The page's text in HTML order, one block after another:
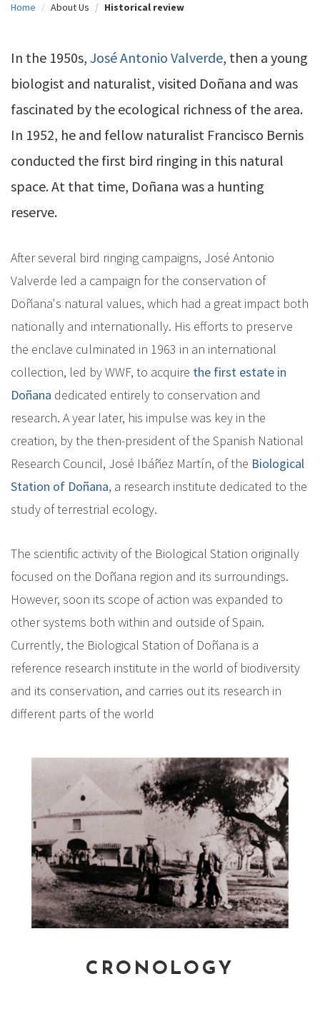
Home About Us Historical review
In the 1950s, José Antonio Valverde, then a young
biologist and naturalist, visited Doñana and was
fascinated by the ecological richness of the area.
In 1952, he and fellow naturalist Francisco Bernis
conducted the first bird ringing in this natural
space. At that time, Doñana was a hunting
reserve.
After several bird ringing campaigns, José Antonio
Valverde led a campaign for the conservation of
Doñana's natural values, which had a great impact both
nationally and internationally. His efforts to preserve
the enclave culminated in 1963 in an international
collection, led by WWF, to acquire the first estate in
Doñana dedicated entirely to conservation and
research. A year later, his impulse was key in the
creation, by the then-president of the Spanish National
Research Council, José Ibáñez Martín, of the Biological
Station of Doñana, a research institute dedicated to the
study of terrestrial ecology.
The scientific activity of the Biological Station originally
focused on the Doñana region and its surroundings.
However, soon its scope of action was expanded to
other systems both within and outside of Spain.
Currently, the Biological Station of Doñana is a
reference research institute in the world of biodiversity
and its conservation, and carries out its research in
different parts of the world
CRONOLOGY